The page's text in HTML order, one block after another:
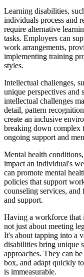
Learning disabilities,
individuals process and
require alternative
tasks. Employers can
work arrangements,
implementing training
styles.
Intellectual challenges,
unique perspectives
intellectual challenges
detail, pattern
create an inclusive
breaking down complex
ongoing support and
Mental health
impact an individual's
can promote mental
policies that support
counseling services,
and support.
Having a workforce that
not just about meeting
It's about tapping into a
disabilities bring unique
approaches. They can
box, and adapt quickly
is immeasurable.